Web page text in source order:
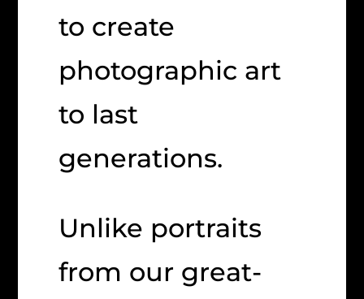
to create
photographic art
to last
generations.
Unlike portraits
from our great-